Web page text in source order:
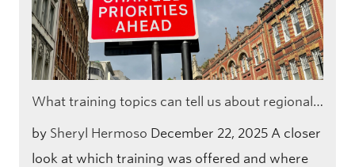
What training topics can tell us about regional…
by Sheryl Hermoso December 22, 2025 A closer
look at which training was offered and where